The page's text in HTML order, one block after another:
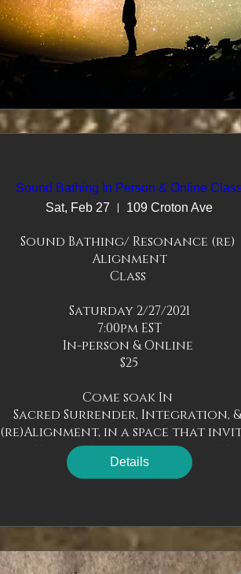
Sound Bathing In Person & Online
Sat, Feb 27
109 Croton Ave
Sound Bathing/ Resonance (re)
Alignment
Class
Saturday 2/27/2021
7:00pm EST
In-person & Online
$25
Come soak In
Sacred Surrender, Integration, &
(re)Alignment, in a space that
you to come as you are and just
Sound bathing and resonance
Details